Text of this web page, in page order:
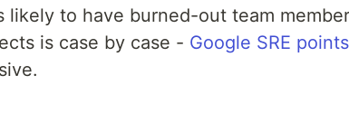
to have burned-out team
is case by case - Google SRE